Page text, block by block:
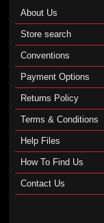
About Us
Store search
Conventions
Payment Options
Returns Policy
Terms & Conditions
Help Files
How To Find Us
Contact Us